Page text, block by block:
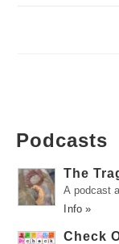
Podcasts
The
A podcast
Info »
Check